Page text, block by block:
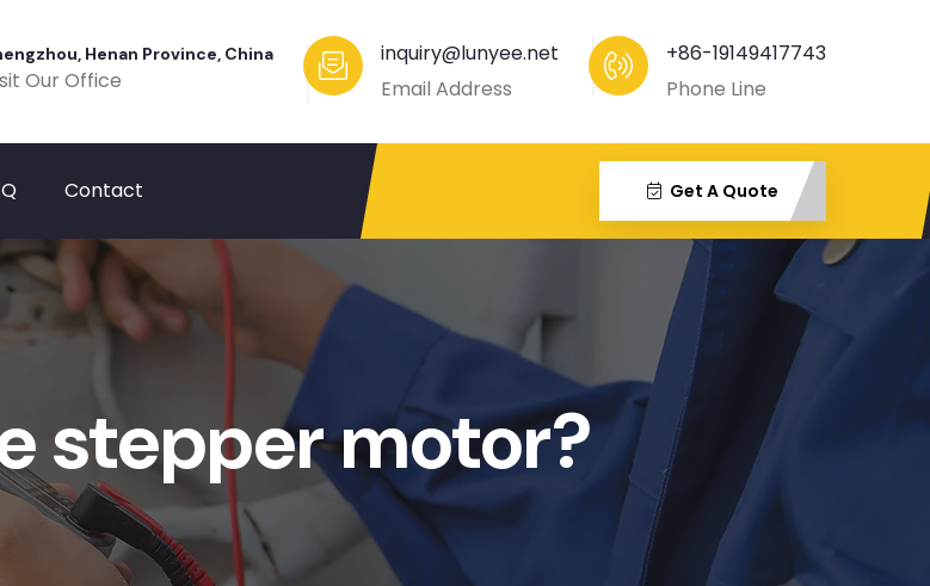
Henan Province, China
Our Office
inquiry@lunyee.net
Email Address
+86-19149417743
Phone Line
Contact Get A Quote
stepper motor?